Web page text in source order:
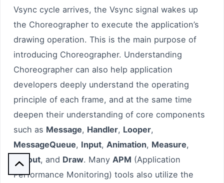

Vsync cycle arrives, the Vsync signal wakes up
the Choreographer to execute the application’s
drawing operation. This is the main purpose of
introducing Choreographer. Understanding
Choreographer can also help application
developers deeply understand the operating
principle of each frame, and at the same time
deepen their understanding of core components
such as Message, Handler, Looper,
MessageQueue, Input, Animation, Measure,
Layout, and Draw. Many APM (Application
Performance Monitoring) tools also utilize the